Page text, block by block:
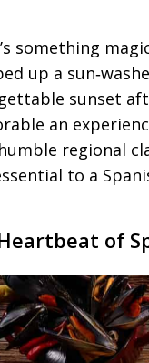
something
up a
sunset
an
regional
to a
of